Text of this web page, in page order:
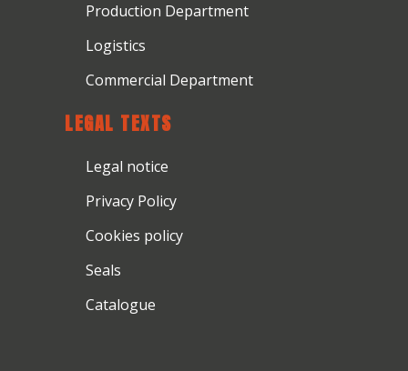
Production Department
Logistics
Commercial Department
LEGAL TEXTS
Legal notice
Privacy Policy
Cookies policy
Seals
Catalogue